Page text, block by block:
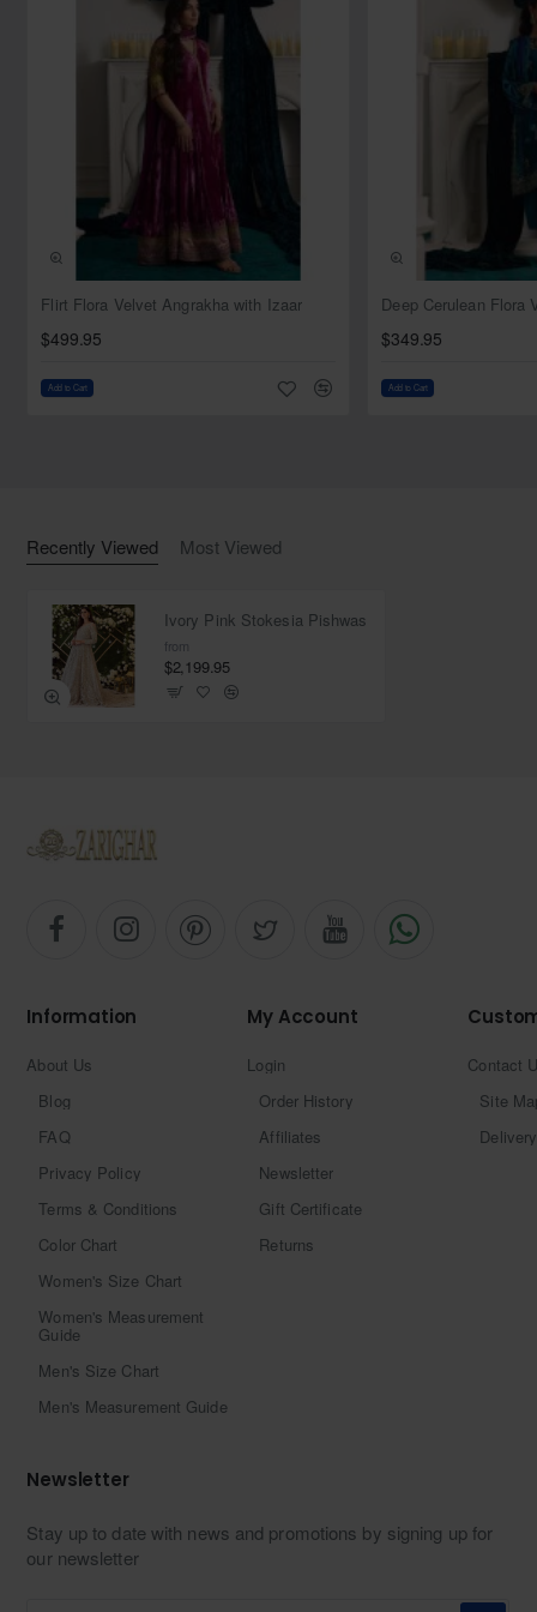
you shine brightly on your special day, embodying the
timeless elegance of bridal couture.
Color: Ivory pink
Fabric: Net
Style: Pishwas
Sleeves: Full sleeves
Neckline: Round
Trailing on the back
Color: Ivory pink
Fabric: Net
Flirt Flora Velvet Angrakha with Izaar
$499.95
Add to Cart
$349.95
Add to Cart
Recently Viewed Most Viewed
Ivory Pink Stokesia Pishwas
from
$2,199.95
Information
About Us
Blog
FAQ
Privacy Policy
Terms & Conditions
Color Chart
Women's Size Chart
Women's Measurement
Guide
Men's Size Chart
Men's Measurement Guide
My Account
Login
Order History
Affiliates
Newsletter
Gift Certificate
Returns
Contact
Site
Newsletter
Stay up to date with news and promotions by signing up for
our newsletter